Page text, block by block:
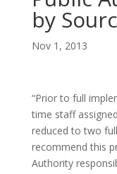
by
Nov 1, 2013
“Prior to full
time staff
reduced to two
recommend this
Authority